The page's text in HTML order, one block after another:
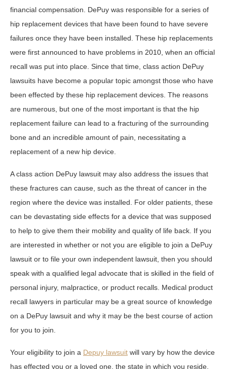
financial compensation. DePuy was responsible for a series of
hip replacement devices that have been found to have severe
failures once they have been installed. These hip replacements
were first announced to have problems in 2010, when an official
recall was put into place. Since that time, class action DePuy
lawsuits have become a popular topic amongst those who have
been effected by these hip replacement devices. The reasons
are numerous, but one of the most important is that the hip
replacement failure can lead to a fracturing of the surrounding
bone and an incredible amount of pain, necessitating a
replacement of a new hip device.
A class action DePuy lawsuit may also address the issues that
these fractures can cause, such as the threat of cancer in the
region where the device was installed. For older patients, these
can be devastating side effects for a device that was supposed
to help to give them their mobility and quality of life back. If you
are interested in whether or not you are eligible to join a DePuy
lawsuit or to file your own independent lawsuit, then you should
speak with a qualified legal advocate that is skilled in the field of
personal injury, malpractice, or product recalls. Medical product
recall lawyers in particular may be a great source of knowledge
on a DePuy lawsuit and why it may be the best course of action
for you to join.
Your eligibility to join a Depuy lawsuit will vary by how the device
has effected you or a loved one, the state in which you reside,